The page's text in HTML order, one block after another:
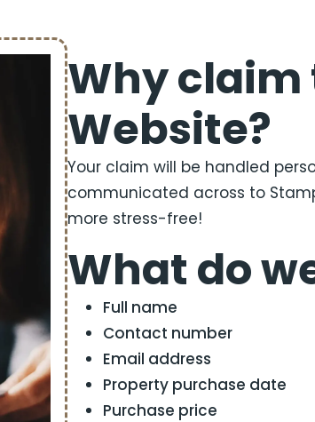
Why
Website?
Your claim will be handled
communicated across to
more stress-free!
What do
Full name
Contact number
Email address
Property purchase date
Purchase price